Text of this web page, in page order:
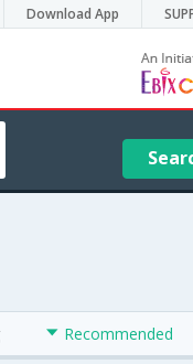
Download App
Recommended